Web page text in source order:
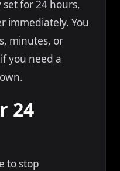
set for 24 hours,
immediately. You
minutes, or
you need a
24
to stop